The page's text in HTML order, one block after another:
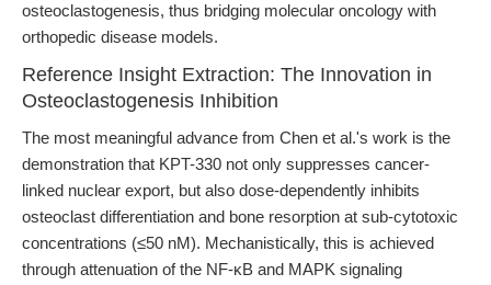
osteoclastogenesis, thus bridging molecular oncology with
orthopedic disease models.
Reference Insight Extraction: The Innovation in
Osteoclastogenesis Inhibition
The most meaningful advance from Chen et al.'s work is the
demonstration that KPT-330 not only suppresses cancer-
linked nuclear export, but also dose-dependently inhibits
osteoclast differentiation and bone resorption at sub-cytotoxic
concentrations (≤50 nM). Mechanistically, this is achieved
through attenuation of the NF-κB and MAPK signaling